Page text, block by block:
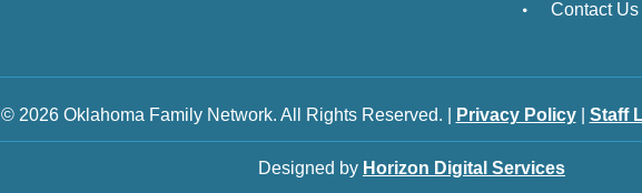
Contact Us
© 2026 Oklahoma Family Network. All Rights Reserved. | Privacy Policy| Staff
Designed by Horizon Digital Services